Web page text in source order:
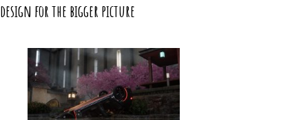
design for the bigger picture